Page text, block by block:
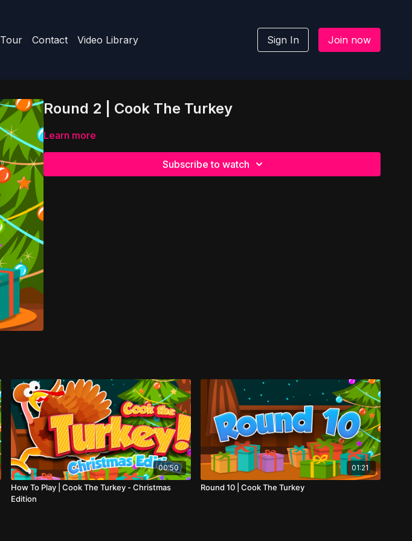
Tour Contact Video Library Sign In Join now
Round 2 | Cook The Turkey
Learn more
Subscribe to watch
00:50
How To Play | Cook The Turkey - Christmas
Edition
01:21
Round 10 | Cook The Turkey